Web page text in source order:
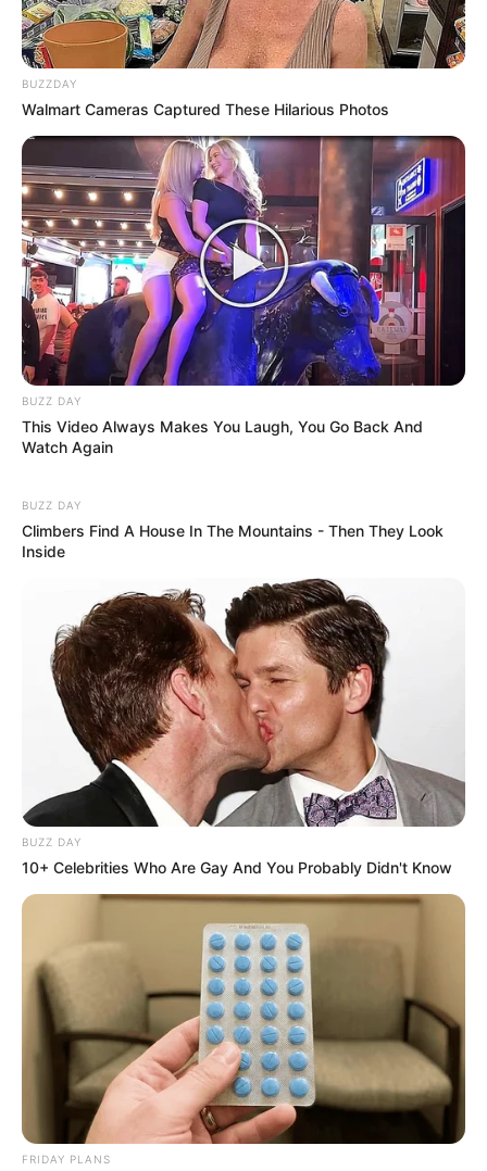
Previous Post
Liverpool Overruled Klopp’s Wish to Keep James
Milner Before His Exit
Next Post
EFF Julius Malema has labelled suspended EMPD
Deputy Chief Mkhwanazi a criminal
Azalibone Mthethwa
Education: A+ Diploma in Journalism ( 2017) Experience:
Senior Journalist - Current Affairs Writer Email:
info@ireportsouthafrica.co.za
Related Posts
BUZZDAY
Walmart Cameras Captured These Hilarious Photos
BUZZ DAY
This Video Always Makes You Laugh, You Go Back And
Watch Again
BUZZ DAY
Climbers Find A House In The Mountains - Then They Look
Inside
BUZZ DAY
10+ Celebrities Who Are Gay And You Probably Didn't Know
FRIDAY PLANS